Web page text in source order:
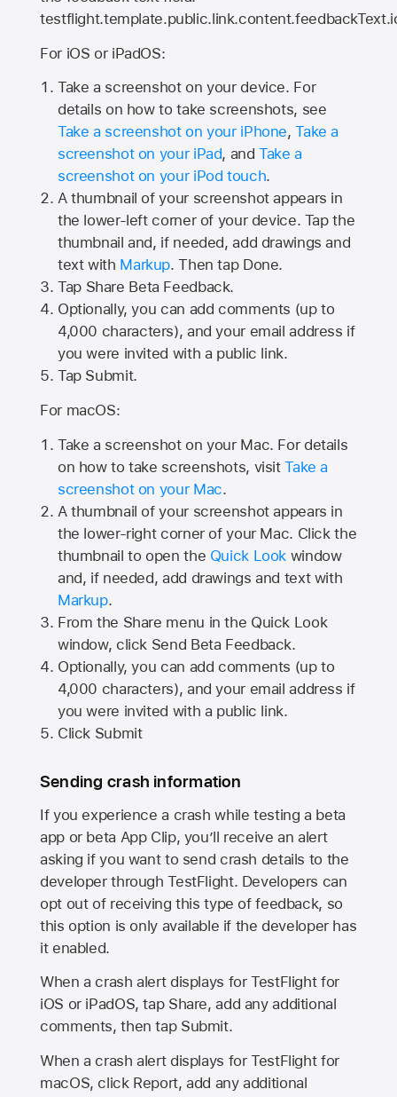
For iOS or iPadOS:
Take a screenshot on your device. For
details on how to take screenshots, see
Take a screenshot on your iPhone,Take a
screenshot on your iPad, andTake a
screenshot on your iPod touch.
A thumbnail of your screenshot appears in
the lower-left corner of your device. Tap the
thumbnail and, if needed, add drawings and
text with Markup. Then tap Done.
Tap Share Beta Feedback.
Optionally, you can add comments (up to
4,000 characters), and your email address if
you were invited with a public link.
Tap Submit.
For macOS:
Take a screenshot on your Mac. For details
on how to take screenshots, visitTake a
screenshot on your Mac.
A thumbnail of your screenshot appears in
the lower-right corner of your Mac. Click the
thumbnail to open the Quick Look window
and, if needed, add drawings and text with
Markup.
From the Share menu in the Quick Look
window, click Send Beta Feedback.
Optionally, you can add comments (up to
4,000 characters), and your email address if
you were invited with a public link.
Click Submit
Sending crash information
If you experience a crash while testing a beta
app or beta App Clip, you’ll receive an alert
asking if you want to send crash details to the
developer through TestFlight. Developers can
opt out of receiving this type of feedback, so
this option is only available if the developer has
it enabled.
When a crash alert displays for TestFlight for
iOS or iPadOS, tap Share, add any additional
comments, then tap Submit.
When a crash alert displays for TestFlight for
macOS, click Report, add any additional